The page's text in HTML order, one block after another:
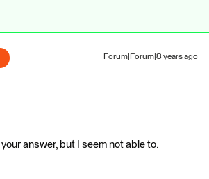
Forum|Forum|8 years ago
your answer, but I seem not able to.